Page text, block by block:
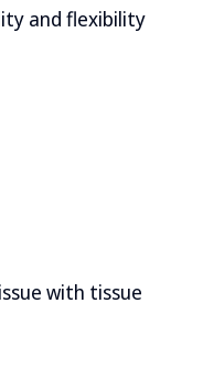
and flexibility
with tissue